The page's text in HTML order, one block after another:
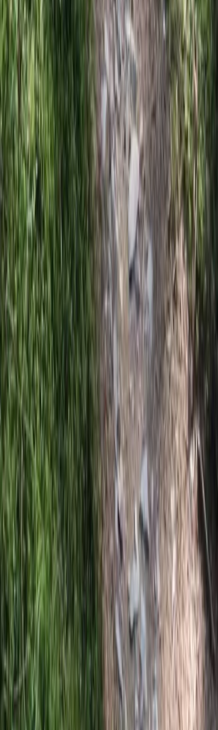
Beginner
Book
Private Horse Riding Tour to Perelik Peak
Central Rhodopes, Bulgaria
From€399